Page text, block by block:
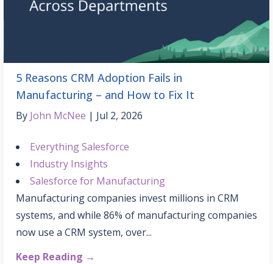
5 Reasons CRM Adoption Fails in
Manufacturing – and How to Fix It
By John McNee Jul 2, 2026
Everything Salesforce
Industry Insights
Salesforce for Manufacturing
Manufacturing companies invest millions in CRM
systems, and while 86% of manufacturing companies
now use a CRM system, over...
Keep Reading →